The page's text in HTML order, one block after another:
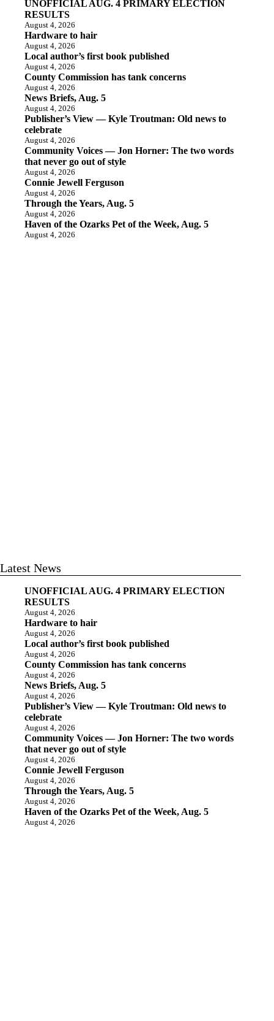
UNOFFICIAL AUG. 4 PRIMARY ELECTION
RESULTS
August 4, 2026
Hardware to hair
August 4, 2026
Local author’s first book published
August 4, 2026
County Commission has tank concerns
August 4, 2026
News Briefs, Aug. 5
August 4, 2026
Publisher’s View — Kyle Troutman: Old news to
celebrate
August 4, 2026
Community Voices — Jon Horner: The two words
that never go out of style
August 4, 2026
Connie Jewell Ferguson
August 4, 2026
Through the Years, Aug. 5
August 4, 2026
Haven of the Ozarks Pet of the Week, Aug. 5
August 4, 2026
Latest News
UNOFFICIAL AUG. 4 PRIMARY ELECTION
RESULTS
August 4, 2026
Hardware to hair
August 4, 2026
Local author’s first book published
August 4, 2026
County Commission has tank concerns
August 4, 2026
News Briefs, Aug. 5
August 4, 2026
Publisher’s View — Kyle Troutman: Old news to
celebrate
August 4, 2026
Community Voices — Jon Horner: The two words
that never go out of style
August 4, 2026
Connie Jewell Ferguson
August 4, 2026
Through the Years, Aug. 5
August 4, 2026
Haven of the Ozarks Pet of the Week, Aug. 5
August 4, 2026